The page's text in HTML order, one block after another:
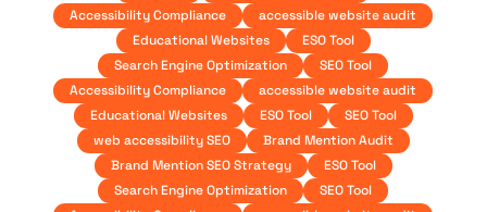
Accessibility Compliance
accessible website audit
Educational Websites
ESO Tool
Search Engine Optimization
SEO Tool
Accessibility Compliance
accessible website audit
Educational Websites
ESO Tool
SEO Tool
web accessibility SEO
Brand Mention Audit
Brand Mention SEO Strategy
ESO Tool
Search Engine Optimization
SEO Tool